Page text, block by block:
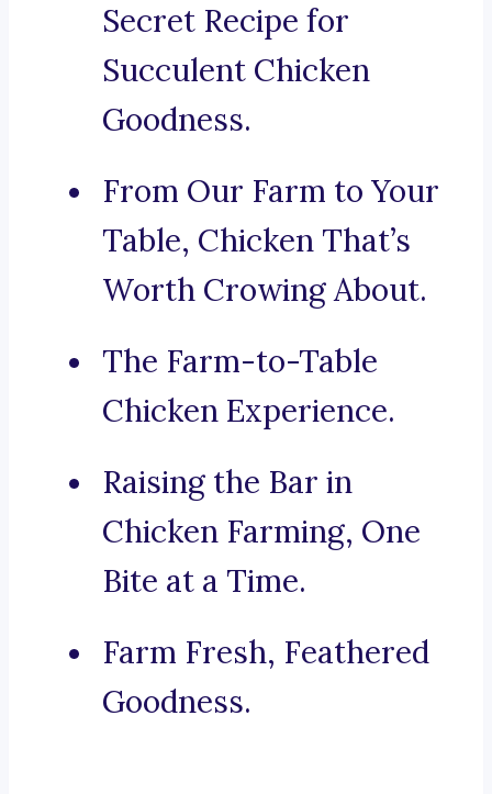
Secret Recipe for
Succulent Chicken
Goodness.
From Our Farm to Your
Table, Chicken That’s
Worth Crowing About.
The Farm-to-Table
Chicken Experience.
Raising the Bar in
Chicken Farming, One
Bite at a Time.
Farm Fresh, Feathered
Goodness.